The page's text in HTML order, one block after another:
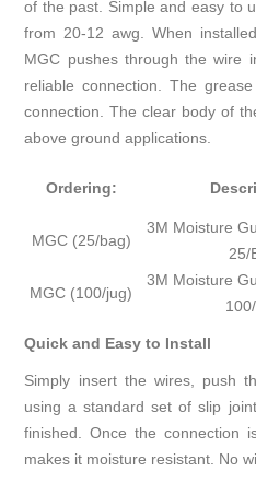
of the past. Simple and easy to
from 20-12 awg. When
MGC pushes through the wire
reliable connection. The
connection. The clear body of
above ground applications.
Ordering:
MGC (25/bag)
3M Moisture
25/
MGC (100/jug)
3M Moisture
Quick and Easy to Install
Simply insert the wires, push
using a standard set of slip
finished. Once the connection
makes it moisture resistant. No